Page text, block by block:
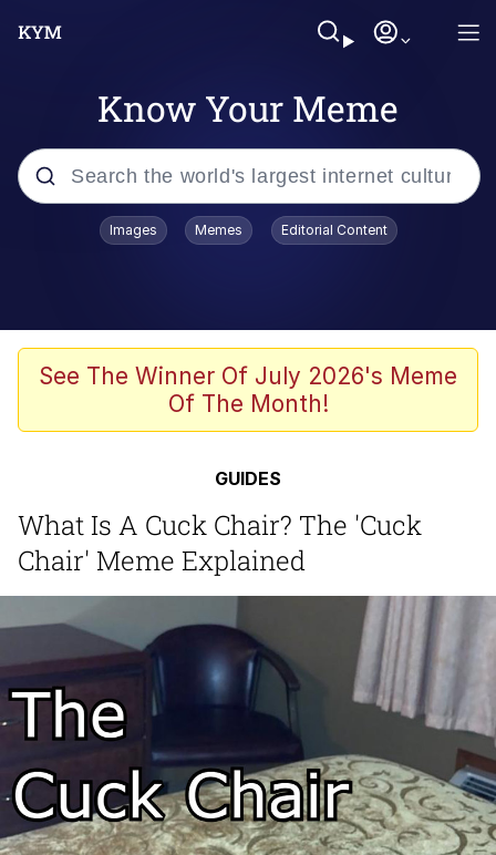
Know Your Meme
Popular searches
Scuba Dance
Meet Potential Man
Quirk Chungus
GuguGaga Penguin – Cutest Moments
That Will Warm Your Heart
My Father-In-Law Is A Builder / We
Can't, We Don't Know How To Do It
Jacob Batalon CEO of Sex
Images Memes Editorial Content
See The Winner Of July 2026's Meme
Of The Month!
GUIDES
What Is A Cuck Chair? The 'Cuck
Chair' Meme Explained